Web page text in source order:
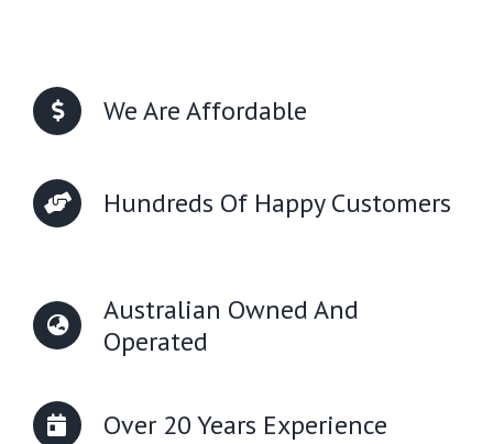
We Are Affordable
Hundreds Of Happy Customers
Australian Owned And
Operated
Over 20 Years Experience